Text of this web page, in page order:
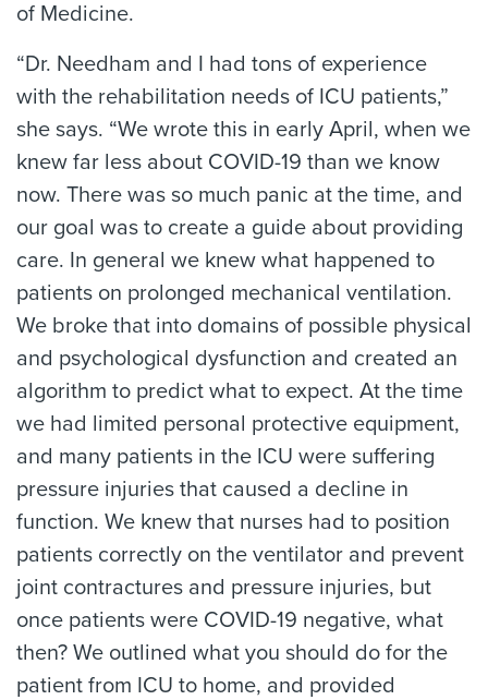
of Medicine.
“Dr. Needham and I had tons of experience
with the rehabilitation needs of ICU patients,”
she says. “We wrote this in early April, when we
knew far less about COVID-19 than we know
now. There was so much panic at the time, and
our goal was to create a guide about providing
care. In general we knew what happened to
patients on prolonged mechanical ventilation.
We broke that into domains of possible physical
and psychological dysfunction and created an
algorithm to predict what to expect. At the time
we had limited personal protective equipment,
and many patients in the ICU were suffering
pressure injuries that caused a decline in
function. We knew that nurses had to position
patients correctly on the ventilator and prevent
joint contractures and pressure injuries, but
once patients were COVID-19 negative, what
then? We outlined what you should do for the
patient from ICU to home, and provided